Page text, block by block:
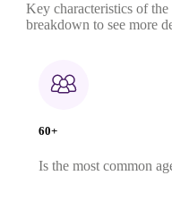
Key characteristics of the
breakdown to see more
60+
Is the most common